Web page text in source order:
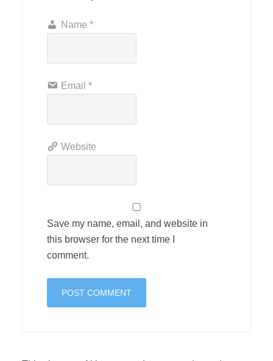
Name *
Email *
Website
Save my name, email, and website in
this browser for the next time I
comment.